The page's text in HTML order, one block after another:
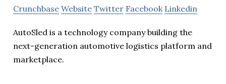
Crunchbase Website Twitter Facebook Linkedin
AutoSled is a technology company building the
next-generation automotive logistics platform and
marketplace.